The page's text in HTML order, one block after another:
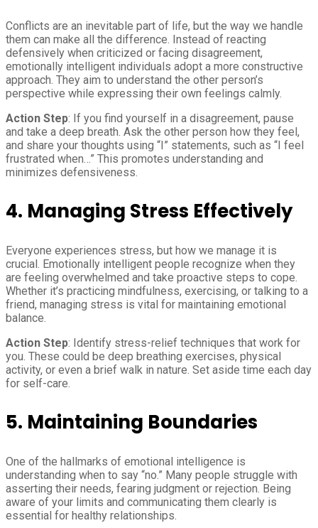
Conflicts are an inevitable part of life, but the way we handle
them can make all the difference. Instead of reacting
defensively when criticized or facing disagreement,
emotionally intelligent individuals adopt a more constructive
approach. They aim to understand the other person’s
perspective while expressing their own feelings calmly.
Action Step: If you find yourself in a disagreement, pause
and take a deep breath. Ask the other person how they feel,
and share your thoughts using “I” statements, such as “I feel
frustrated when…” This promotes understanding and
minimizes defensiveness.
4. Managing Stress Effectively
Everyone experiences stress, but how we manage it is
crucial. Emotionally intelligent people recognize when they
are feeling overwhelmed and take proactive steps to cope.
Whether it’s practicing mindfulness, exercising, or talking to a
friend, managing stress is vital for maintaining emotional
balance.
Action Step: Identify stress-relief techniques that work for
you. These could be deep breathing exercises, physical
activity, or even a brief walk in nature. Set aside time each day
for self-care.
5. Maintaining Boundaries
One of the hallmarks of emotional intelligence is
understanding when to say “no.” Many people struggle with
asserting their needs, fearing judgment or rejection. Being
aware of your limits and communicating them clearly is
essential for healthy relationships.